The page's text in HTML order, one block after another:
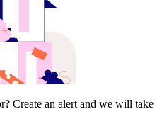
Create an alert and we will take